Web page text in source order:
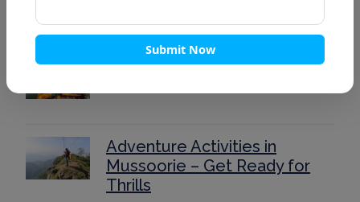
40 Stunning Places to Visit in
Adventure Activities in
Mussoorie – Get Ready for
Thrills
Submit Now